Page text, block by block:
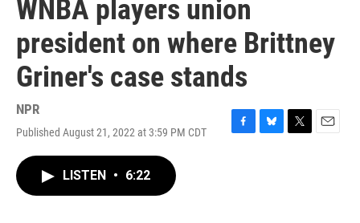
WNBA players union
president on where Brittney
Griner's case stands
NPR
Published August 21, 2022 at 3:59 PM CDT
F
B
T
E
LISTEN • 6:22